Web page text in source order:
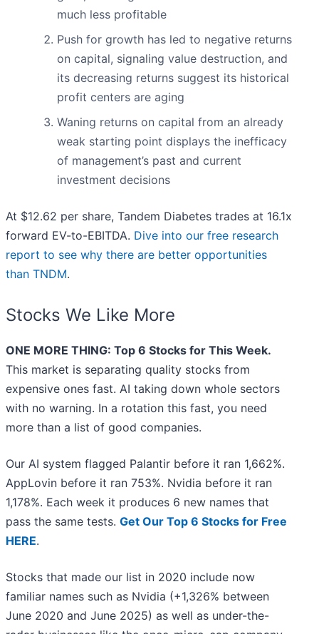
much less profitable
Push for growth has led to negative returns
on capital, signaling value destruction, and
its decreasing returns suggest its historical
profit centers are aging
Waning returns on capital from an already
weak starting point displays the inefficacy
of management’s past and current
investment decisions
At $12.62 per share, Tandem Diabetes trades at 16.1x
forward EV-to-EBITDA. Dive into our free research
report to see why there are better opportunities
than TNDM.
Stocks We Like More
ONE MORE THING: Top 6 Stocks for This Week.
This market is separating quality stocks from
expensive ones fast. AI taking down whole sectors
with no warning. In a rotation this fast, you need
more than a list of good companies.
Our AI system flagged Palantir before it ran 1,662%.
AppLovin before it ran 753%. Nvidia before it ran
1,178%. Each week it produces 6 new names that
pass the same tests. Get Our Top 6 Stocks for Free
HERE.
Stocks that made our list in 2020 include now
familiar names such as Nvidia (+1,326% between
June 2020 and June 2025) as well as under-the-